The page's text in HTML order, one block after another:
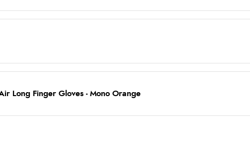
Long Finger Gloves - Mono Orange